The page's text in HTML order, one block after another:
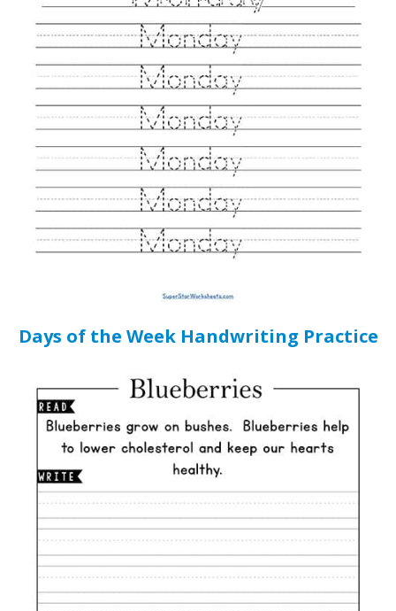
Days of the Week Handwriting Practice